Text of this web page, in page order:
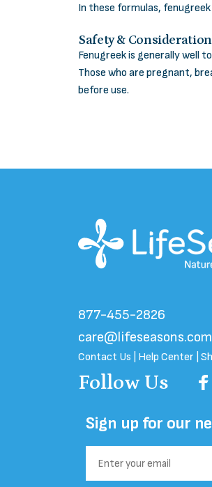
In these formulas,
Safety &
Fenugreek is generally well
Those who are pregnant,
before use.
877-455-2826
care@lifeseasons.com
Contact Us Help Center
Follow Us
Sign up for our